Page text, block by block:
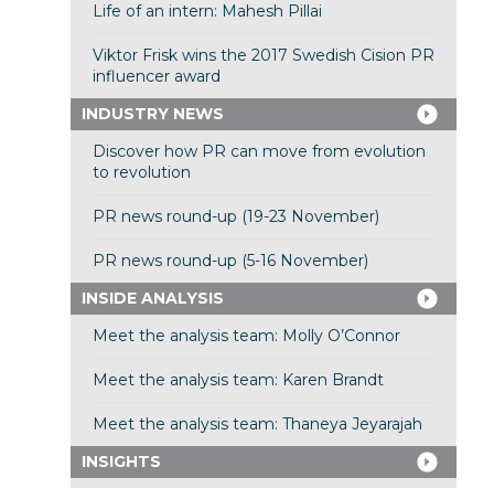
Life of an intern: Mahesh Pillai
Viktor Frisk wins the 2017 Swedish Cision PR
influencer award
INDUSTRY NEWS
Discover how PR can move from evolution
to revolution
PR news round-up (19-23 November)
PR news round-up (5-16 November)
INSIDE ANALYSIS
Meet the analysis team: Molly O’Connor
Meet the analysis team: Karen Brandt
Meet the analysis team: Thaneya Jeyarajah
INSIGHTS